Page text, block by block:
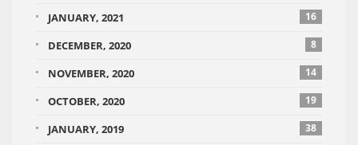
JANUARY, 2021 16
DECEMBER, 2020 8
NOVEMBER, 2020 14
OCTOBER, 2020 19
JANUARY, 2019 38